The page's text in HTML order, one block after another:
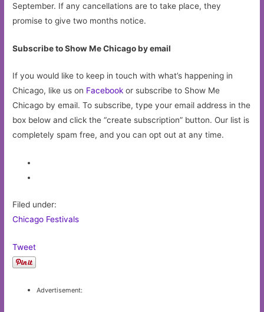
September. If any cancellations are to take place, they
promise to give two months notice.
Subscribe to Show Me Chicago by email
If you would like to keep in touch with what’s happening in
Chicago, like us on Facebook or subscribe to Show Me
Chicago by email. To subscribe, type your email address in the
box below and click the “create subscription” button. Our list is
completely spam free, and you can opt out at any time.
Filed under:
Chicago Festivals
Tweet
Advertisement: